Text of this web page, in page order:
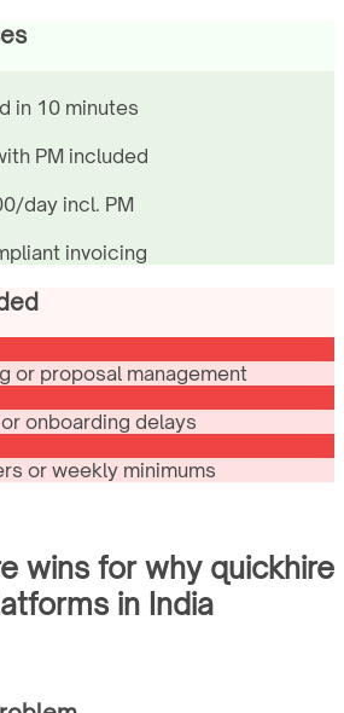
in 10 minutes
PM included
day incl. PM
invoicing
or proposal management
onboarding delays
or weekly minimums
wins for why quickhire
in India